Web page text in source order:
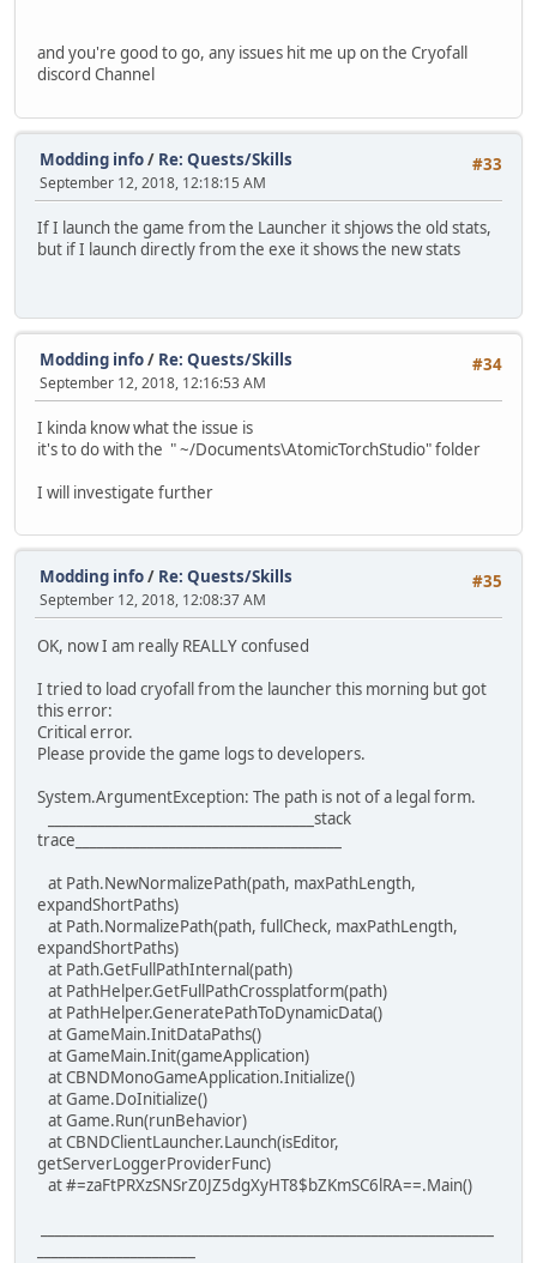
and you're good to go, any issues hit me up on the Cryofall
discord Channel
#33
Modding info/ Re: Quests/Skills
September 12, 2018, 12:18:15 AM
If I launch the game from the Launcher it shjows the old stats,
but if I launch directly from the exe it shows the new stats
#34
Modding info/ Re: Quests/Skills
September 12, 2018, 12:16:53 AM
I kinda know what the issue is
it's to do with the " ~/Documents\AtomicTorchStudio" folder
I will investigate further
#35
Modding info/ Re: Quests/Skills
September 12, 2018, 12:08:37 AM
OK, now I am really REALLY confused
I tried to load cryofall from the launcher this morning but got
this error:
Critical error.
Please provide the game logs to developers.
System.ArgumentException: The path is not of a legal form.
_____________________________________stack
trace_____________________________________
at Path.NewNormalizePath(path, maxPathLength,
expandShortPaths)
at Path.NormalizePath(path, fullCheck, maxPathLength,
expandShortPaths)
at Path.GetFullPathInternal(path)
at PathHelper.GetFullPathCrossplatform(path)
at PathHelper.GeneratePathToDynamicData()
at GameMain.InitDataPaths()
at GameMain.Init(gameApplication)
at CBNDMonoGameApplication.Initialize()
at Game.DoInitialize()
at Game.Run(runBehavior)
at CBNDClientLauncher.Launch(isEditor,
getServerLoggerProviderFunc)
at #=zaFtPRXzSNSrZ0JZ5dgXyHT8$bZKmSC6lRA==.Main()